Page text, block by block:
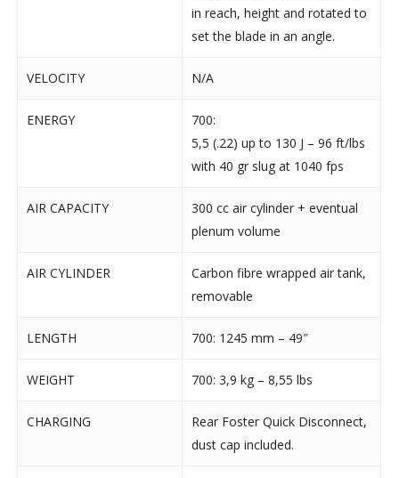
in reach, height and rotated to
set the blade in an angle.
VELOCITY N/A
ENERGY
700:
5,5 (.22) up to 130 J – 96 ft/lbs
with 40 gr slug at 1040 fps
AIR CAPACITY
300 cc air cylinder + eventual
plenum volume
AIR CYLINDER
Carbon fibre wrapped air tank,
removable
LENGTH 700: 1245 mm – 49″
WEIGHT 700: 3,9 kg – 8,55 lbs
CHARGING
Rear Foster Quick Disconnect,
dust cap included.